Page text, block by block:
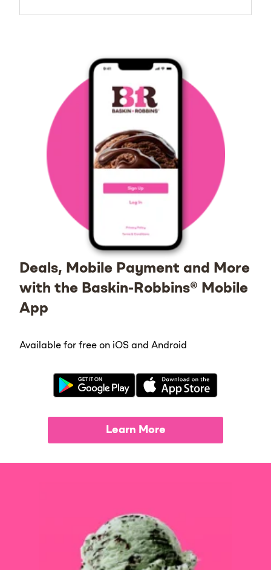
Deals, Mobile Payment and More
with the Baskin-Robbins® Mobile
App
Available for free on iOS and Android
Learn More